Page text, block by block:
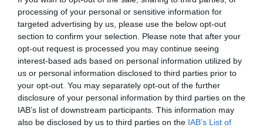
processing of your personal or sensitive information for
targeted advertising by us, please use the below opt-out
section to confirm your selection. Please note that after your
opt-out request is processed you may continue seeing
interest-based ads based on personal information utilized by
us or personal information disclosed to third parties prior to
your opt-out. You may separately opt-out of the further
disclosure of your personal information by third parties on the
IAB’s list of downstream participants. This information may
also be disclosed by us to third parties on the IAB’s List of
Gala de Ópera da Orquestra Clássica da
Madeira
20:30